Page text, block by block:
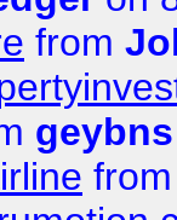
from
geybns